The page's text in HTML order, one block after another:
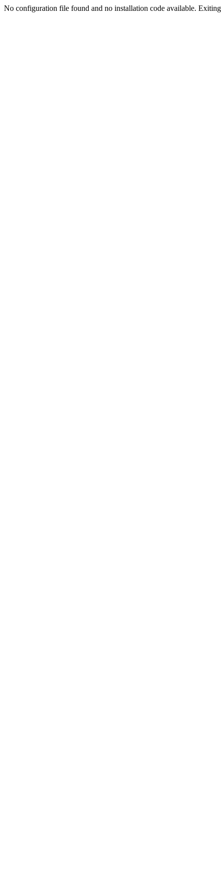
No configuration file found and no installation code available.